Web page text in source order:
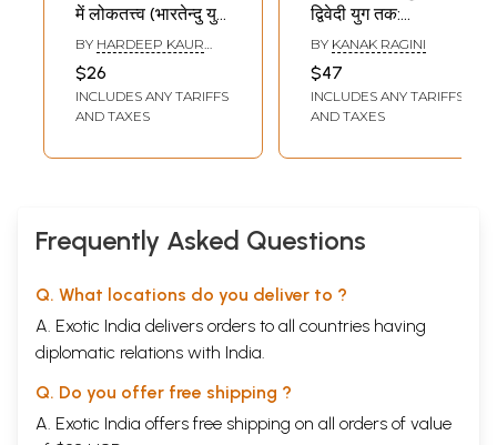
में लोकतत्त्व (भारतेन्दु युग
से प्रसाद युग तक):
Lokattva in Hindi
Drama and
Theater (from
Prasad Era)
BY HARDEEP KAUR
$26
INCLUDES ANY TARIFFS
AND TAXES
द्विवेदी युग तक:
Poems- From
Bharatendu to
Dwivedi Era
BY KANAK RAGINI
$47
INCLUDES ANY TARIFFS
AND TAXES
Frequently Asked Questions
Q. What locations do you deliver to ?
A. Exotic India delivers orders to all countries having
diplomatic relations with India.
Q. Do you offer free shipping ?
A. Exotic India offers free shipping on all orders of value